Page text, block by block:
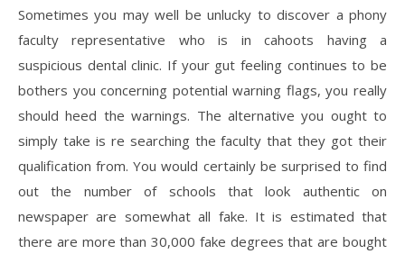
Sometimes you may well be unlucky to discover a phony
faculty representative who is in cahoots having a
suspicious dental clinic. If your gut feeling continues to be
bothers you concerning potential warning flags, you really
should heed the warnings. The alternative you ought to
simply take is re searching the faculty that they got their
qualification from. You would certainly be surprised to find
out the number of schools that look authentic on
newspaper are somewhat all fake. It is estimated that
there are more than 30,000 fake degrees that are bought